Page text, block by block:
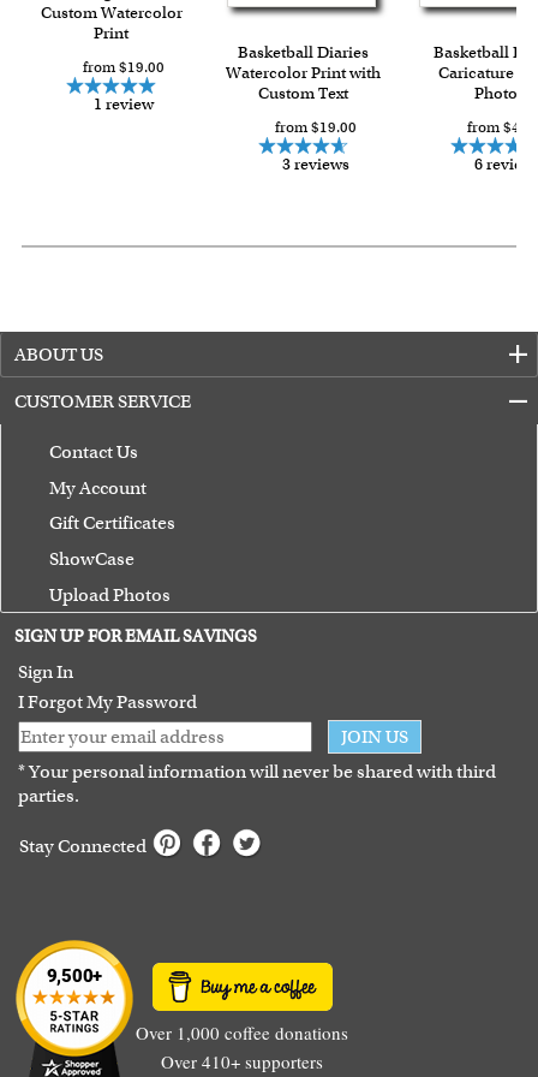
over $149, or $12.95 otherwise.
For all other states or countries delivery, there is a flat rate
shipping charge $22.95. Extra shipping charge will apply to
framed artwork.
Expedited and rush services are available as well.
Last minute shopping? Send a myDaVinci
gift certificate
Custom Watercolor
Print
from $19.00
1 review
Basketball Diaries
Watercolor Print with
Custom Text
from $19.00
3 reviews
Basketball
Caricature
Photo
from
6
ABOUT US
CUSTOMER SERVICE
Contact Us
My Account
Gift Certificates
ShowCase
Upload Photos
Terms of Use
Guarantee
SIGN UP FOR EMAIL SAVINGS
Sign In
I Forgot My Password
JOIN US
* Your personal information will never be shared with third
parties.
Stay Connected
Over 1,000 coffee donations
Over 410+ supporters